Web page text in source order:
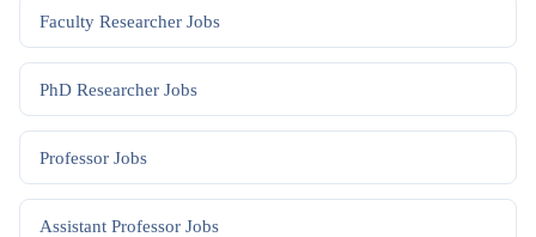
Faculty Researcher Jobs
PhD Researcher Jobs
Professor Jobs
Assistant Professor Jobs